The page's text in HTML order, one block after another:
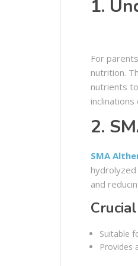
1.
For
nutrition.
nutrients
2.
SMA
and
Suitable
Provides